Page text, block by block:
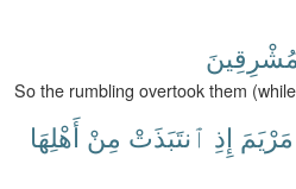
So the rumbling overtook them
مَرْيَمَ إِذِ ٱنتَبَذَتْ مِنْ أَهْلِهَا